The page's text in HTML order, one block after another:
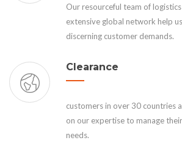
Our resourceful team of
extensive global network help
discerning customer demands.
Clearance
customers in over 30 countries
on our expertise to manage
needs.